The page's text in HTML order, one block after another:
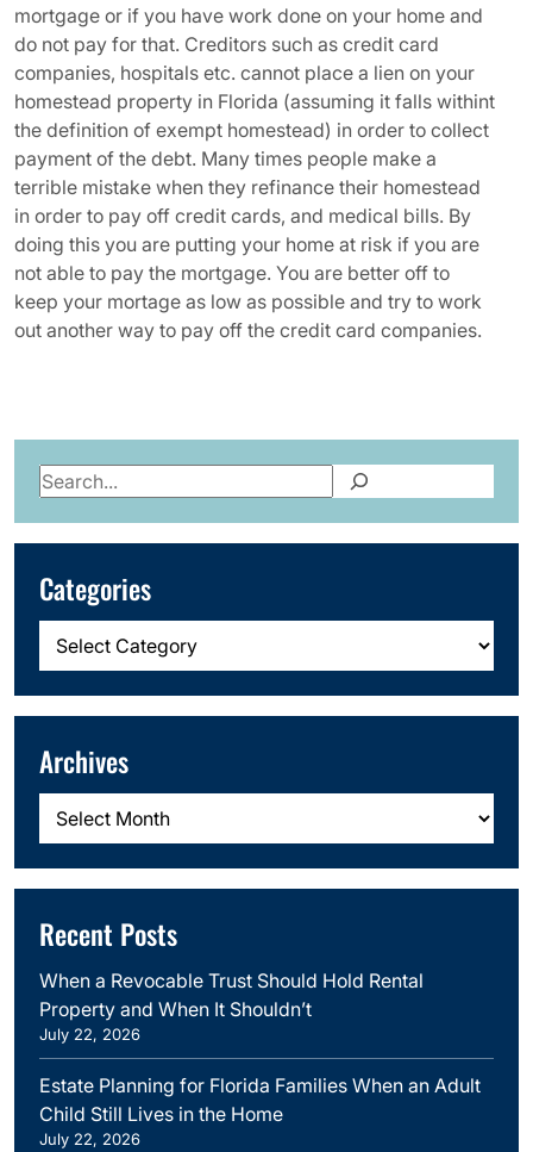
mortgage or if you have work done on your home and
do not pay for that. Creditors such as credit card
companies, hospitals etc. cannot place a lien on your
homestead property in Florida (assuming it falls withint
the definition of exempt homestead) in order to collect
payment of the debt. Many times people make a
terrible mistake when they refinance their homestead
in order to pay off credit cards, and medical bills. By
doing this you are putting your home at risk if you are
not able to pay the mortgage. You are better off to
keep your mortage as low as possible and try to work
out another way to pay off the credit card companies.
Search
Categories
Categories
Archives
Archives
Recent Posts
When a Revocable Trust Should Hold Rental
Property and When It Shouldn’t
July 22, 2026
Estate Planning for Florida Families When an Adult
Child Still Lives in the Home
July 22, 2026